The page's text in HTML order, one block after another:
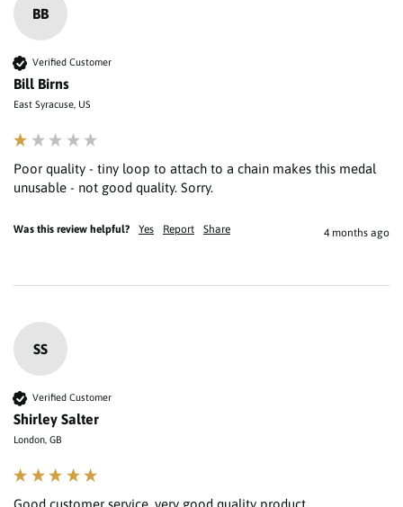
BB
Verified Customer
Bill Birns
East Syracuse, US
Poor quality - tiny loop to attach to a chain makes this medal
unusable - not good quality. Sorry.
Was this review helpful? Yes Report Share 4 months ago
SS
Verified Customer
Shirley Salter
London, GB
Good customer service, very good quality product